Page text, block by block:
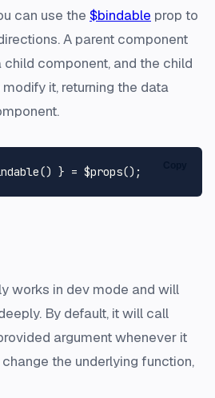
can use the $bindable prop to
A parent component
component, and the child
it, returning the data
works in dev mode and will
By default, it will call
argument whenever it
the underlying function,